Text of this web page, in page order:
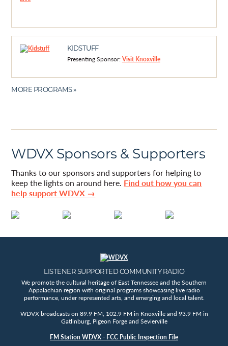
KIDSTUFF
Presenting Sponsor:Visit Knoxville
MORE PROGRAMS »
WDVX Sponsors & Supporters
Thanks to our sponsors and supporters for helping to
keep the lights on around here. Find out how you can
help support WDVX →
LISTENER SUPPORTED COMMUNITY RADIO
We promote the cultural heritage of East Tennessee and the Southern
Appalachian region with original programs showcasing live radio
performance, under represented arts, and emerging and local talent.
WDVX broadcasts on 89.9 FM, 102.9 FM in Knoxville and 93.9 FM in
Gatlinburg, Pigeon Forge and Sevierville
FM Station WDVX - FCC Public Inspection File